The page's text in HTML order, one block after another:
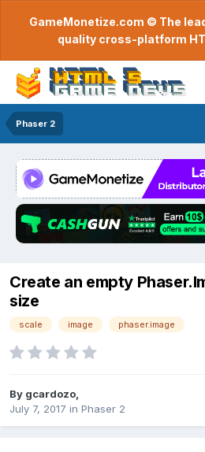
GameMonetize.com © The
quality cross-platform
Phaser 2
Create an empty
size
scale image phaser.image
By gcardozo
July 7, 2017 in Phaser 2